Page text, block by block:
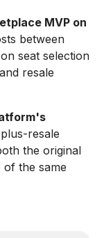
MVP on
between
seat selection
resale
resale
the original
of the same